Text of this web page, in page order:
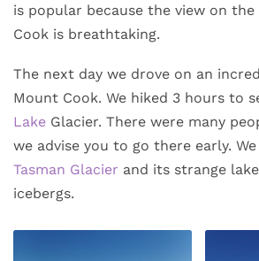
is popular because the view on
Cook is breathtaking.
The next day we drove on an
Mount Cook. We hiked 3 hours to
Lake Glacier. There were many
we advise you to go there early.
Tasman Glacier and its strange
icebergs.